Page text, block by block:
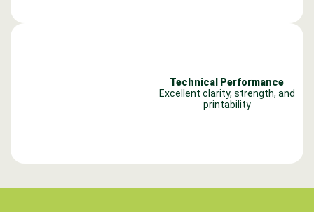
Technical Performance
Excellent clarity, strength, and
printability